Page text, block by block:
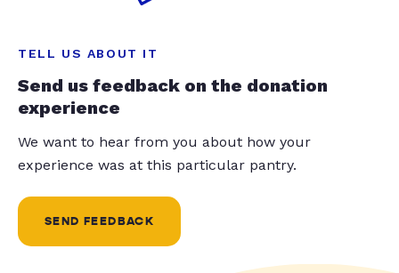
TELL US ABOUT IT
Send us feedback on the donation
experience
We want to hear from you about how your
experience was at this particular pantry.
SEND FEEDBACK